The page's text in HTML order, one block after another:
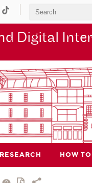
Digital
RESEARCH HOW